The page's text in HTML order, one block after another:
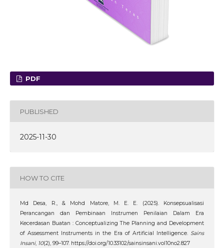
PDF
PUBLISHED
2025-11-30
HOW TO CITE
Md Desa, R., & Mohd Matore, M. E. E. (2025). Konsepsualisasi
Perancangan dan Pembinaan Instrumen Penilaian Dalam Era
Kecerdasan Buatan : Conceptualizing The Planning and Development
of Assessment Instruments in the Era of Artificial Intelligence. Sains
Insani, 10(2), 99–107. https://doi.org/10.33102/sainsinsani.vol10no2.827